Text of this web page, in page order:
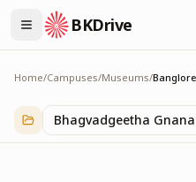
BKDrive
Home/Campuses/Museums/Banglore
Banglore
1iteminMuseums
Bhagvadgeetha